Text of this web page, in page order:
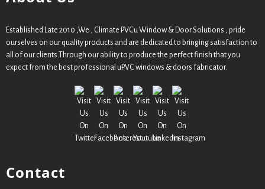
Established Late 2010 ,We , Climate PVCu Window & Door Solutions , pride
ourselves on our quality products and are dedicated to bringing satisfaction to
all of our clients.Through our ability to produce the perfect finish that you
expect from the best professional uPVC windows & doors fabricator.
Contact